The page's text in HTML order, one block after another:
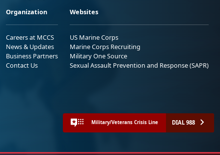
Organization
Careers at MCCS
News & Updates
Business Partners
Contact Us
Websites
US Marine Corps
Marine Corps Recruiting
Military One Source
Sexual Assault Prevention and Response (SAPR)
Military/Veterans Crisis Line DIAL 988